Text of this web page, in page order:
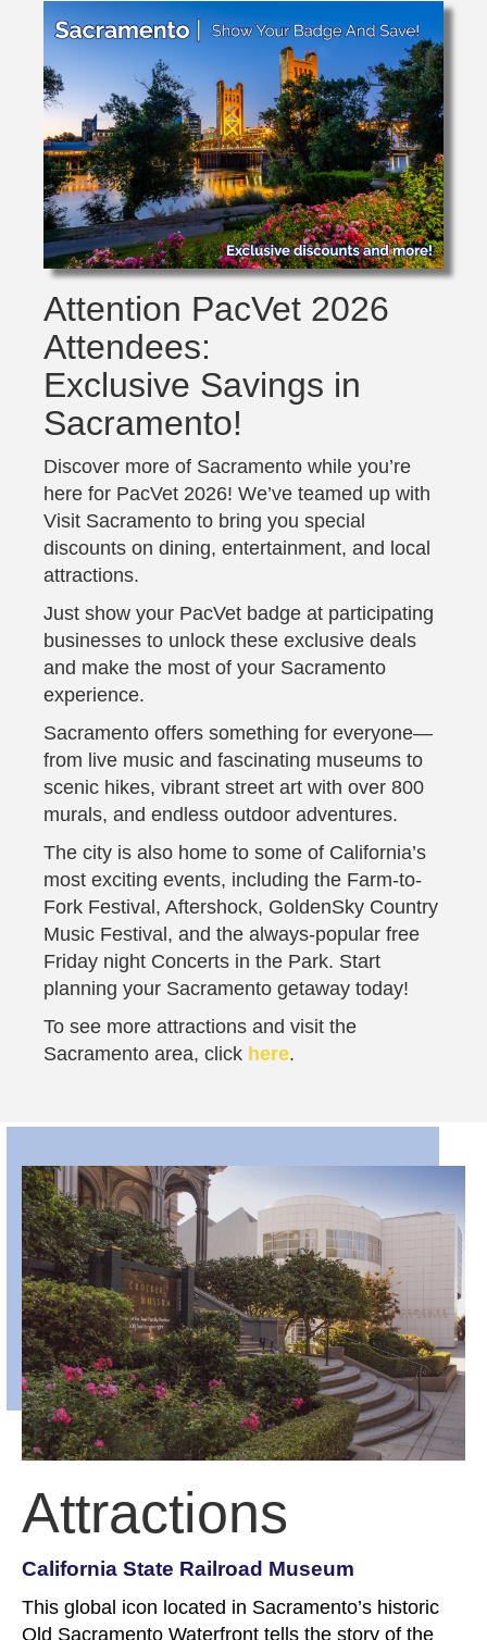
Attention PacVet 2026
Attendees:
Exclusive Savings in
Sacramento!
Discover more of Sacramento while you’re
here for PacVet 2026! We’ve teamed up with
Visit Sacramento to bring you special
discounts on dining, entertainment, and local
attractions.
Just show your PacVet badge at participating
businesses to unlock these exclusive deals
and make the most of your Sacramento
experience.
Sacramento offers something for everyone—
from live music and fascinating museums to
scenic hikes, vibrant street art with over 800
murals, and endless outdoor adventures.
The city is also home to some of California’s
most exciting events, including the Farm-to-
Fork Festival, Aftershock, GoldenSky Country
Music Festival, and the always-popular free
Friday night Concerts in the Park. Start
planning your Sacramento getaway today!
To see more attractions and visit the
Sacramento area, click here.
Attractions
California State Railroad Museum
This global icon located in Sacramento’s historic
Old Sacramento Waterfront tells the story of the